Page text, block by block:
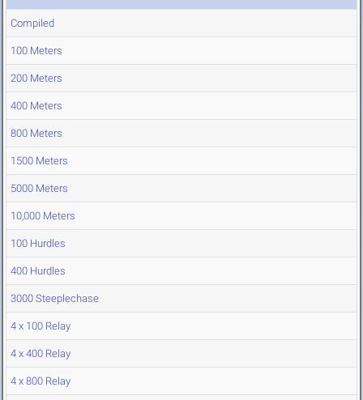
Compiled
100 Meters
200 Meters
400 Meters
800 Meters
1500 Meters
5000 Meters
10,000 Meters
100 Hurdles
400 Hurdles
3000 Steeplechase
4 x 100 Relay
4 x 400 Relay
4 x 800 Relay